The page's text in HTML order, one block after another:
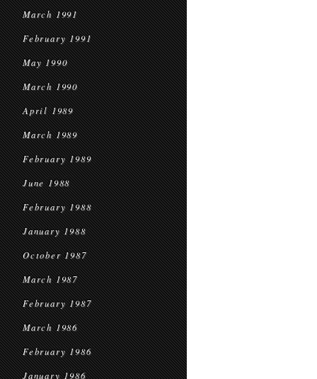
March 1991
February 1991
May 1990
March 1990
April 1989
March 1989
February 1989
June 1988
February 1988
January 1988
October 1987
March 1987
February 1987
March 1986
February 1986
January 1986